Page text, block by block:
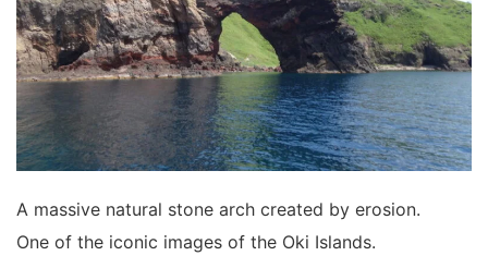
A massive natural stone arch created by erosion.
One of the iconic images of the Oki Islands.